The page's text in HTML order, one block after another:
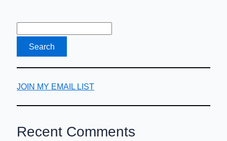
JOIN MY EMAIL LIST
Recent Comments